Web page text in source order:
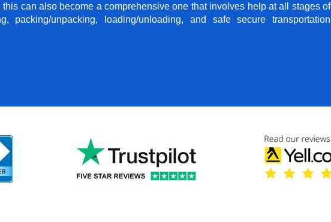
can also become a comprehensive one that involves help at all stages of
packing/unpacking, loading/unloading, and safe secure transportation